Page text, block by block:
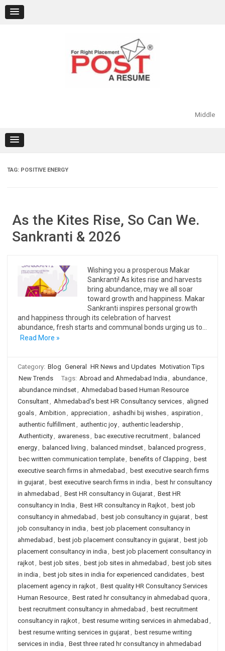
content
Middle
TAG: POSITIVE ENERGY
As the Kites Rise, So Can We.
Sankranti & 2026
Wishing you a prosperous Makar
Sankranti! As kites rise and harvests
bring abundance, may we all soar
toward growth and happiness. Makar
Sankranti inspires personal growth
and happiness through its celebration of harvest
abundance, fresh starts and communal bonds urging us to…
Read More »
Category: Blog General HR News and Updates Motivation Tips
New Trends
Tags: Abroad and Ahmedabad India , abundance,
abundance mindset, Ahmedabad based Human Resource
Consultant, Ahmedabad's best HR Consultancy services, aligned
goals, Ambition , appreciation , ashadhi bij wishes, aspiration ,
authentic fulfillment, authentic joy, authentic leadership ,
Authenticity, awareness, bac executive recruitment, balanced
energy, balanced living , balanced mindset, balanced progress,
bec written communication template, benefits of Clapping , best
executive search firms in ahmedabad , best executive search firms
in gujarat, best executive search firms in india , best hr consultancy
in ahmedabad , Best HR consultancy in Gujarat, Best HR
consultancy in India , Best HR consultancy in Rajkot, best job
consultancy in ahmedabad , best job consultancy in gujarat, best
job consultancy in india , best job placement consultancy in
ahmedabad , best job placement consultancy in gujarat, best job
placement consultancy in india , best job placement consultancy in
rajkot, best job sites, best job sites in ahmedabad , best job sites
in india , best job sites in india for experienced candidates, best
placement agency in rajkot, Best quality HR Consultancy Services
Human Resource, Best rated hr consultancy in ahmedabad quora ,
best recruitment consultancy in ahmedabad , best recruitment
consultancy in rajkot, best resume writing services in ahmedabad ,
best resume writing services in gujarat, best resume writing
services in india , Best three rated hr consultancy in ahmedabad